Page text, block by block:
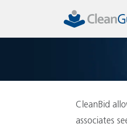
CleanBid
associates